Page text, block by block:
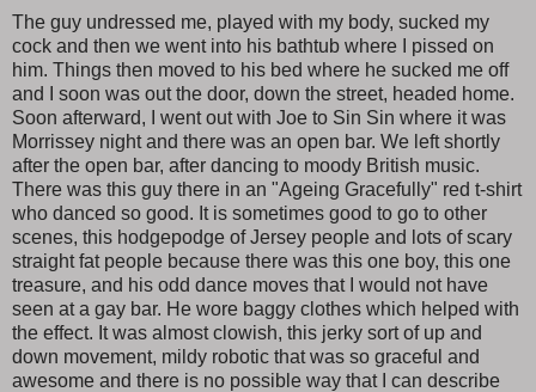
The guy undressed me, played with my body, sucked my
cock and then we went into his bathtub where I pissed on
him. Things then moved to his bed where he sucked me off
and I soon was out the door, down the street, headed home.
Soon afterward, I went out with Joe to Sin Sin where it was
Morrissey night and there was an open bar. We left shortly
after the open bar, after dancing to moody British music.
There was this guy there in an "Ageing Gracefully" red t-shirt
who danced so good. It is sometimes good to go to other
scenes, this hodgepodge of Jersey people and lots of scary
straight fat people because there was this one boy, this one
treasure, and his odd dance moves that I would not have
seen at a gay bar. He wore baggy clothes which helped with
the effect. It was almost clowish, this jerky sort of up and
down movement, mildy robotic that was so graceful and
awesome and there is no possible way that I can describe